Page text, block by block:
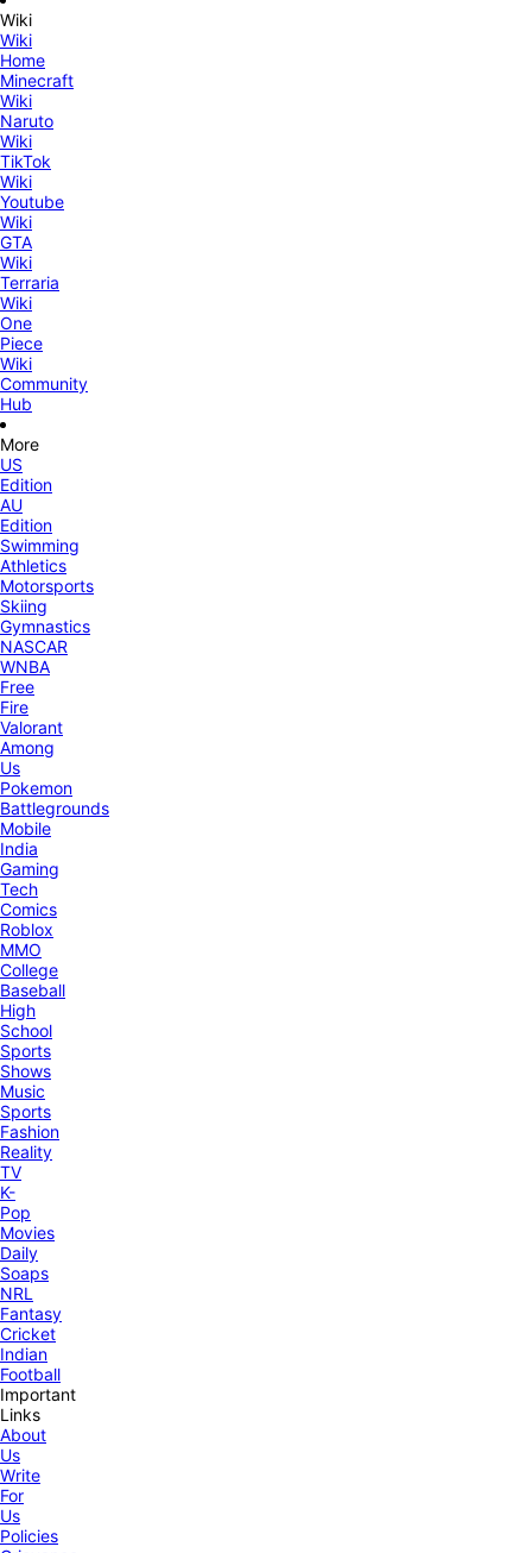
Wiki
Wiki
Home
Minecraft
Wiki
Naruto
Wiki
TikTok
Wiki
Youtube
Wiki
GTA
Wiki
Terraria
Wiki
One
Piece
Wiki
Community
Hub
More
US
Edition
AU
Edition
Swimming
Athletics
Motorsports
Skiing
Gymnastics
NASCAR
WNBA
Free
Fire
Valorant
Among
Us
Pokemon
Battlegrounds
Mobile
India
Gaming
Tech
Comics
Roblox
MMO
College
Baseball
High
School
Sports
Shows
Music
Sports
Fashion
Reality
TV
K-
Pop
Movies
Daily
Soaps
NRL
Fantasy
Cricket
Indian
Football
Important
Links
About
Us
Write
For
Us
Policies